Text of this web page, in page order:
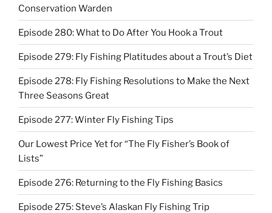
Conservation Warden
Episode 280: What to Do After You Hook a Trout
Episode 279: Fly Fishing Platitudes about a Trout’s Diet
Episode 278: Fly Fishing Resolutions to Make the Next
Three Seasons Great
Episode 277: Winter Fly Fishing Tips
Our Lowest Price Yet for “The Fly Fisher’s Book of
Lists”
Episode 276: Returning to the Fly Fishing Basics
Episode 275: Steve’s Alaskan Fly Fishing Trip